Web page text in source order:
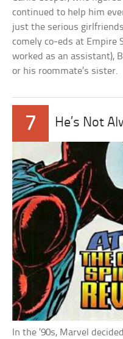
continued to help him
just the serious
comely co-eds at Empire
worked as an assistant),
or his roommate’s sister.
7 He’s Not
In the ’90s, Marvel